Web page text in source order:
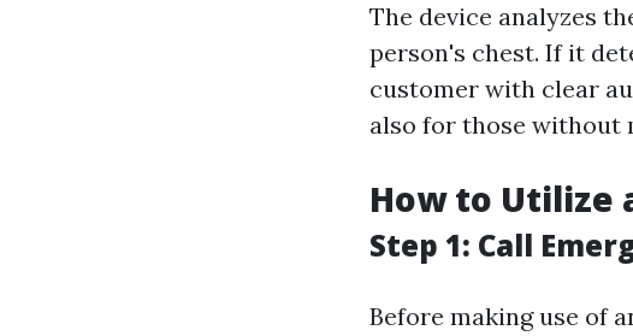
The device analyzes
person's chest. If it
customer with clear
also for those without
How to Utilize
Step 1: Call
Before making use of